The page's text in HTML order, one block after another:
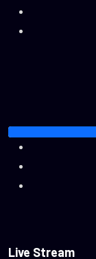
Live Stream